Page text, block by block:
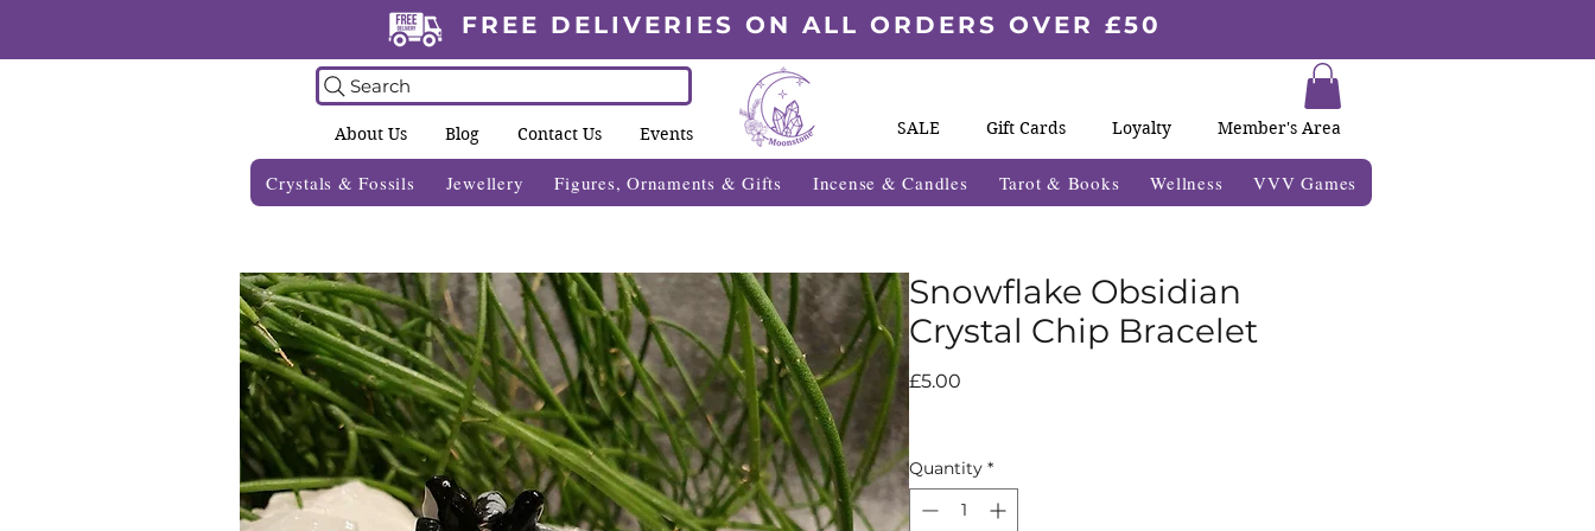
FREE DELIVERIES ON ALL ORDERS OVER £50
Search
About Us Blog Contact Us Events SALE Gift Cards Loyalty Member's Area
Crystals & Fossils Jewellery Figures, Ornaments & Gifts Incense & Candles Tarot & Books Wellness VVV Games
Snowflake Obsidian
Crystal Chip Bracelet
£5.00
Quantity *